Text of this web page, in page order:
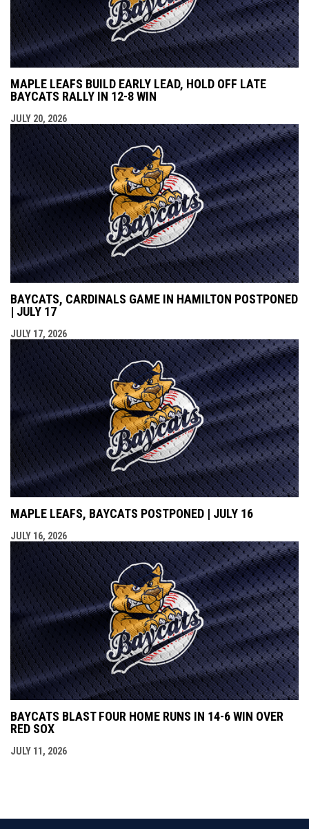
MAPLE LEAFS BUILD EARLY LEAD, HOLD OFF LATE
BAYCATS RALLY IN 12-8 WIN
JULY 20, 2026
BAYCATS, CARDINALS GAME IN HAMILTON POSTPONED
| JULY 17
JULY 17, 2026
MAPLE LEAFS, BAYCATS POSTPONED | JULY 16
JULY 16, 2026
BAYCATS BLAST FOUR HOME RUNS IN 14-6 WIN OVER
RED SOX
JULY 11, 2026